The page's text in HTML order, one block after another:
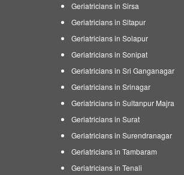
Geriatricians in Sirsa
Geriatricians in Sitapur
Geriatricians in Solapur
Geriatricians in Sonipat
Geriatricians in Sri Ganganagar
Geriatricians in Srinagar
Geriatricians in Sultanpur Majra
Geriatricians in Surat
Geriatricians in Surendranagar
Geriatricians in Tambaram
Geriatricians in Tenali